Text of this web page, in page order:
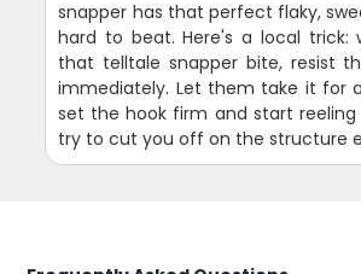
snapper has that perfect flaky,
hard to beat. Here's a local trick:
that telltale snapper bite, resist
immediately. Let them take it for
set the hook firm and start reeling
try to cut you off on the structure